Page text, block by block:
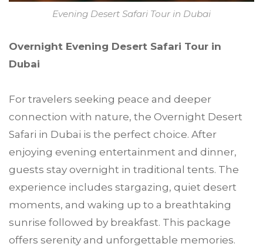
Evening Desert Safari Tour in Dubai
Overnight Evening Desert Safari Tour in
Dubai
For travelers seeking peace and deeper
connection with nature, the Overnight Desert
Safari in Dubai is the perfect choice. After
enjoying evening entertainment and dinner,
guests stay overnight in traditional tents. The
experience includes stargazing, quiet desert
moments, and waking up to a breathtaking
sunrise followed by breakfast. This package
offers serenity and unforgettable memories.